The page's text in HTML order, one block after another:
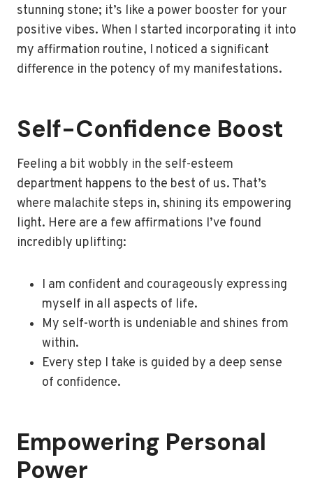
stunning stone; it’s like a power booster for your
positive vibes. When I started incorporating it into
my affirmation routine, I noticed a significant
difference in the potency of my manifestations.
Self-Confidence Boost
Feeling a bit wobbly in the self-esteem
department happens to the best of us. That’s
where malachite steps in, shining its empowering
light. Here are a few affirmations I’ve found
incredibly uplifting:
I am confident and courageously expressing
myself in all aspects of life.
My self-worth is undeniable and shines from
within.
Every step I take is guided by a deep sense
of confidence.
Empowering Personal
Power